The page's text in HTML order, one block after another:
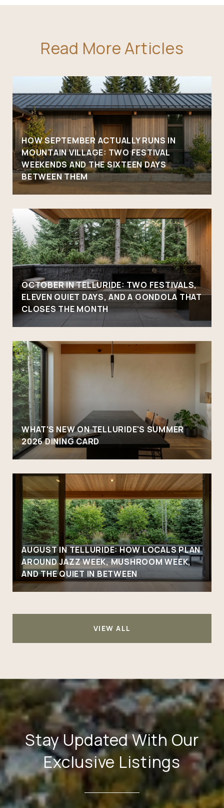
Read More Articles
HOW SEPTEMBER ACTUALLY RUNS IN
MOUNTAIN VILLAGE: TWO FESTIVAL
WEEKENDS AND THE SIXTEEN DAYS
BETWEEN THEM
OCTOBER IN TELLURIDE: TWO FESTIVALS,
ELEVEN QUIET DAYS, AND A GONDOLA THAT
CLOSES THE MONTH
WHAT'S NEW ON TELLURIDE'S SUMMER
2026 DINING CARD
AUGUST IN TELLURIDE: HOW LOCALS PLAN
AROUND JAZZ WEEK, MUSHROOM WEEK,
AND THE QUIET IN BETWEEN
VIEW ALL
Stay Updated With Our
Exclusive Listings